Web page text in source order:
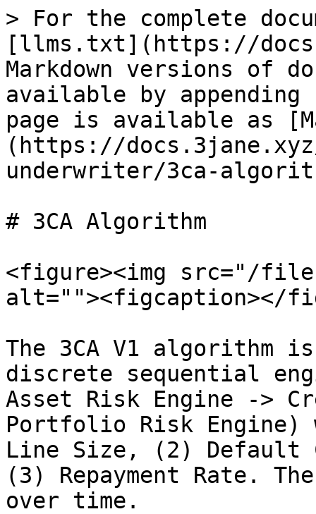
> For the complete
[llms.txt](https://
Markdown versions of
available by
page is available as
(https://
underwriter/3ca-
# 3CA Algorithm
<figure><img src="/files/
alt=""><figcaption></
The 3CA V1 algorithm
discrete sequential
Asset Risk Engine ->
Portfolio Risk Engine)
Line Size, (2) Default
(3) Repayment Rate.
over time.